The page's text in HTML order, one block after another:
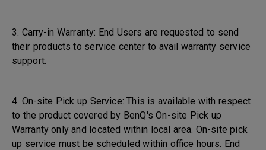
3. Carry-in Warranty: End Users are requested to send
their products to service center to avail warranty service
support.
4. On-site Pick up Service: This is available with respect
to the product covered by BenQ's On-site Pick up
Warranty only and located within local area. On-site pick
up service must be scheduled within office hours. End